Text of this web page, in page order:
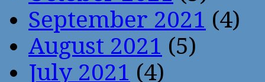
September 2021 (4)
August 2021 (5)
July 2021 (4)